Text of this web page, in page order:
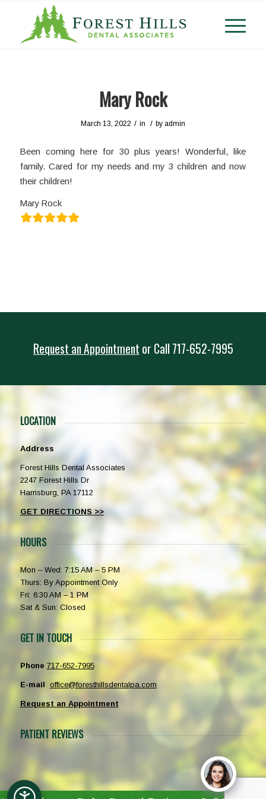
Mary Rock
March 13, 2022 / in / by admin
Been coming here for 30 plus years! Wonderful, like
family. Cared for my needs and my 3 children and now
their children!
Mary Rock
Request an Appointment or Call 717-652-7995
LOCATION
Address
Forest Hills Dental Associates
2247 Forest Hills Dr
Harrisburg, PA 17112
GET DIRECTIONS >>
HOURS
Mon – Wed: 7:15 AM – 5 PM
Thurs: By Appointment Only
Fri: 6:30 AM – 1 PM
Sat & Sun: Closed
GET IN TOUCH
Phone 717-652-7995
E-mail office@foresthillsdentalpa.com
Request an Appointment
PATIENT REVIEWS